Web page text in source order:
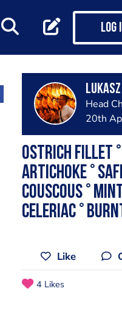
Log
Head
20th
Ostrich Fillet
Artichoke °
Couscous °
Celeriac °
Like
4 Likes